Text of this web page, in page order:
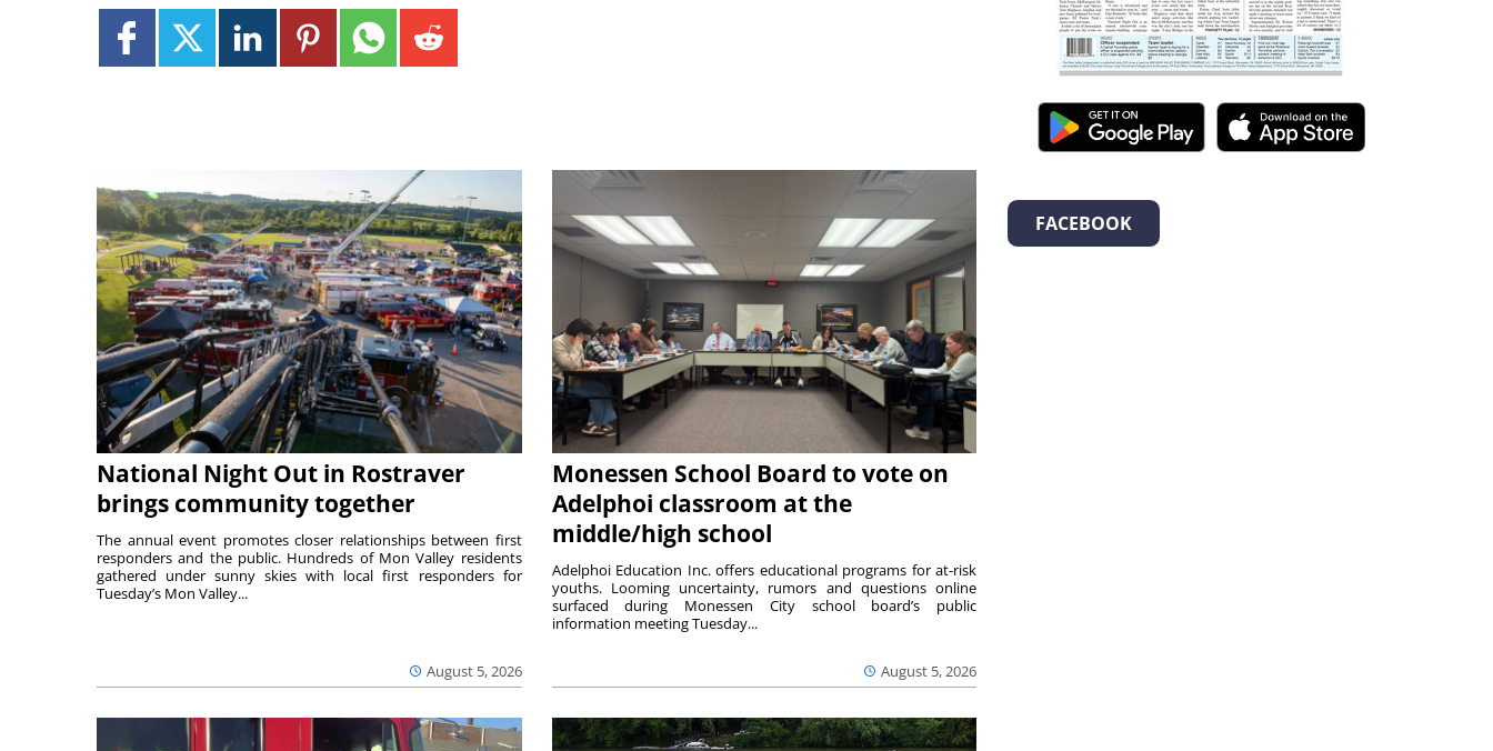
National Night Out in Rostraver
brings community together
August 5, 2026
The annual event promotes closer relationships between first
responders and the public. Hundreds of Mon Valley residents
gathered under sunny skies with local first responders for
Tuesday’s Mon Valley...
Monessen School Board to vote on
Adelphoi classroom at the
middle/high school
August 5, 2026
Adelphoi Education Inc. offers educational programs for at-risk
youths. Looming uncertainty, rumors and questions online
surfaced during Monessen City school board’s public
information meeting Tuesday...
FACEBOOK